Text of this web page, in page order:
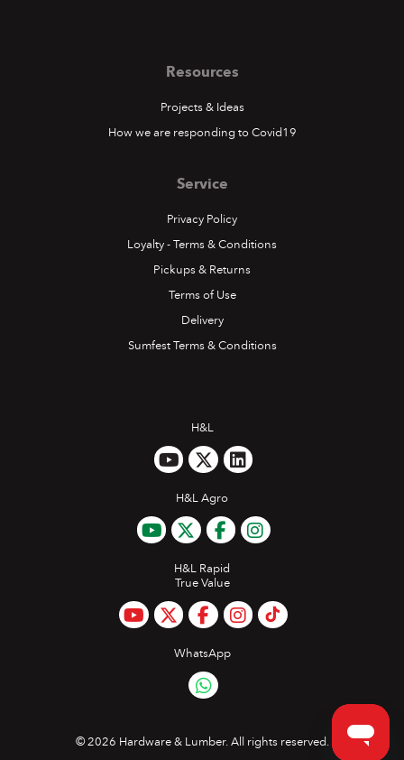
Resources
Projects & Ideas
How we are responding to Covid19
Service
Privacy Policy
Loyalty - Terms & Conditions
Pickups & Returns
Terms of Use
Delivery
Sumfest Terms & Conditions
H&L
H&L Agro
H&L Rapid
True Value
WhatsApp
©2026 Hardware & Lumber. All rights reserved.